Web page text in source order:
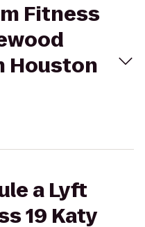
Fitness
Houston
a Lyft
19 Katy